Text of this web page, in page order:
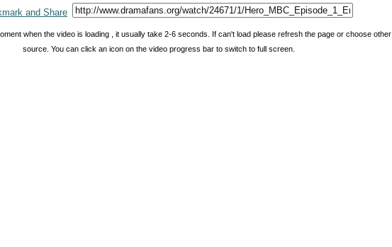
when the video is loading , it usually take 2-6 seconds. If can't load please refresh the page or choose other
source. You can click an icon on the video progress bar to switch to full screen.